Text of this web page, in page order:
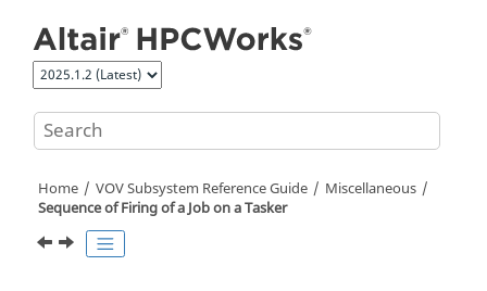
Home VOV Subsystem Reference Guide
Miscellaneous
Sequence of Firing of a Job on aTasker